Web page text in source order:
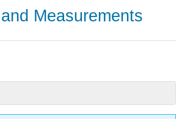
Measurements